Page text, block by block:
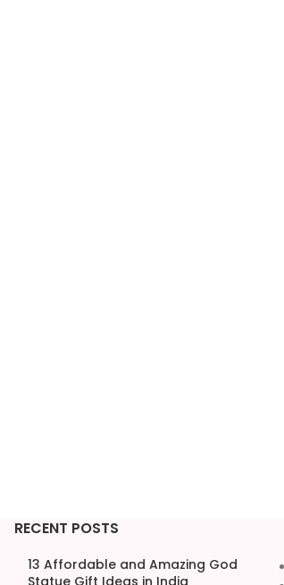
RECENT POSTS
13 Affordable and Amazing God
Statue Gift Ideas in India